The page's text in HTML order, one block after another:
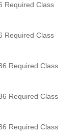
Required Class
Required Class
Required Class
Required Class
Required Class